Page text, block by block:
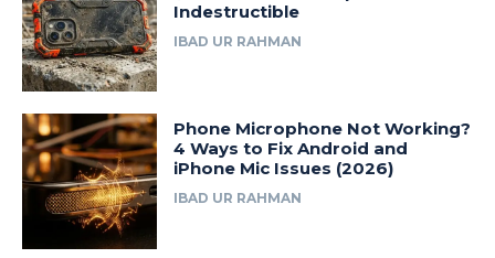
Indestructible
IBAD UR RAHMAN
Phone Microphone Not Working?
4 Ways to Fix Android and
iPhone Mic Issues (2026)
IBAD UR RAHMAN